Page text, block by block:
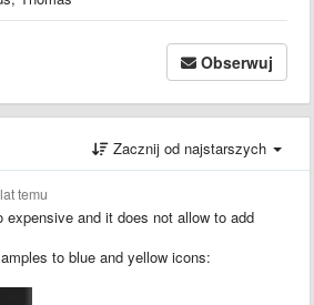
Obserwuj
Zacznij od najstarszych
temu
and it does not allow to add
to blue and yellow icons: